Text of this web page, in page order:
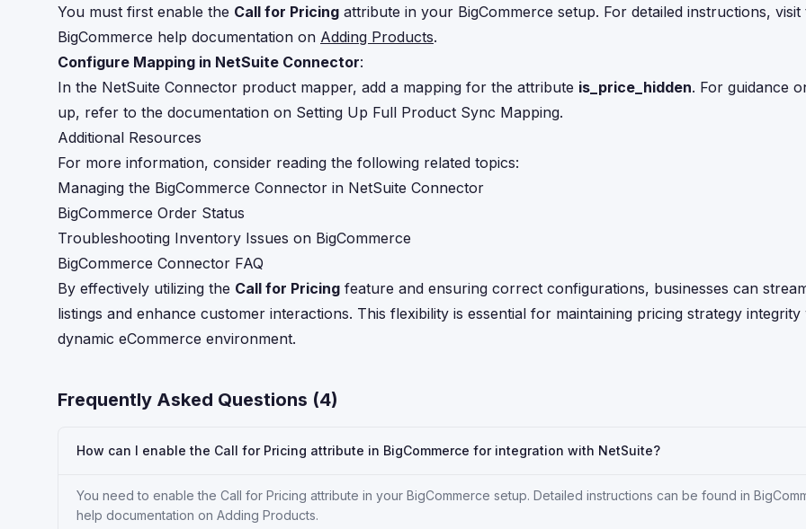
You must first enable the Call for Pricing attribute in your BigCommerce setup. For detailed instructions, visit
BigCommerce help documentation on Adding Products.
Configure Mapping in NetSuite Connector:
In the NetSuite Connector product mapper, add a mapping for the attribute is_price_hidden. For guidance
up, refer to the documentation on Setting Up Full Product Sync Mapping.
Additional Resources
For more information, consider reading the following related topics:
Managing the BigCommerce Connector in NetSuite Connector
BigCommerce Order Status
Troubleshooting Inventory Issues on BigCommerce
BigCommerce Connector FAQ
By effectively utilizing the Call for Pricing feature and ensuring correct configurations, businesses can
listings and enhance customer interactions. This flexibility is essential for maintaining pricing strategy integrity
dynamic eCommerce environment.
Frequently Asked Questions (4)
How can I enable the Call for Pricing attribute in BigCommerce for integration with NetSuite?
You need to enable the Call for Pricing attribute in your BigCommerce setup. Detailed instructions can be found in
help documentation on Adding Products.